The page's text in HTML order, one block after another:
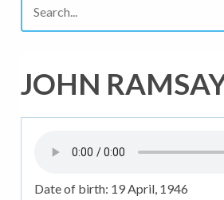
JOHN
Date of birth: 19 April, 1946